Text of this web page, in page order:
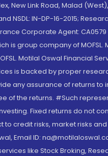
Link Road, Malad (West),
NSDL: IN-DP-16-2015;
Corporate Agent:
is group company of
Motilal Oswal Financial
is backed by proper
any assurance of returns to
of the returns. #Such
Fixed returns do not
credit risks, market risks
Email ID:
like Stock Broking,